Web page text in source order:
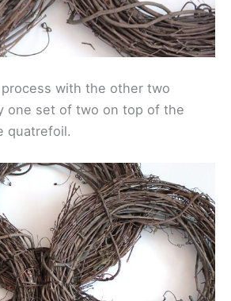
with the other two
one set of two on top of the
quatrefoil.